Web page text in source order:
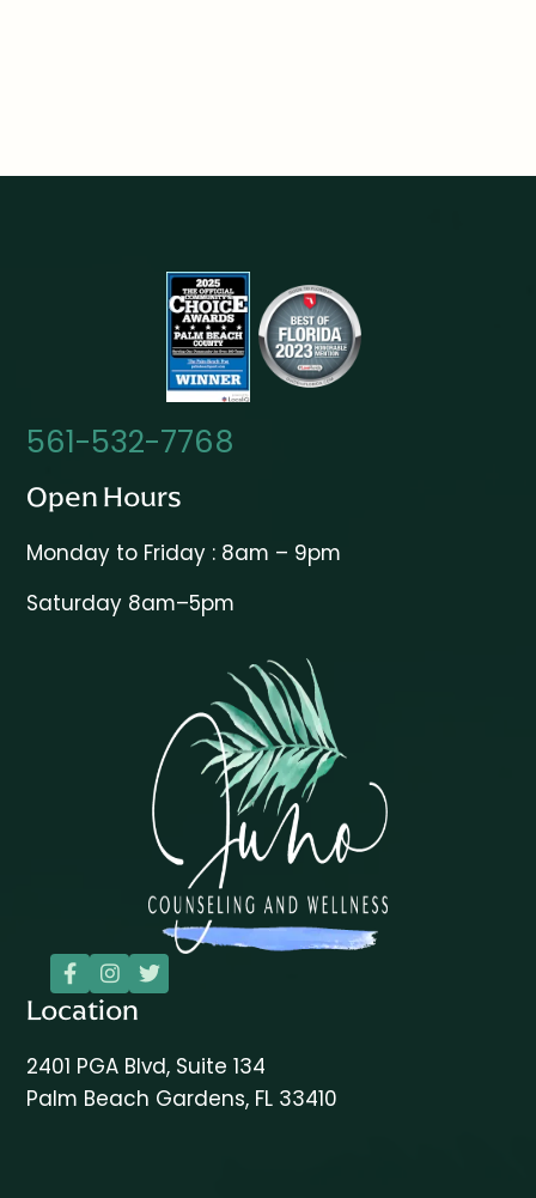
561-532-7768
Open Hours
Monday to Friday : 8am – 9pm
Saturday 8am–5pm
  
Location
2401 PGA Blvd, Suite 134
Palm Beach Gardens, FL 33410